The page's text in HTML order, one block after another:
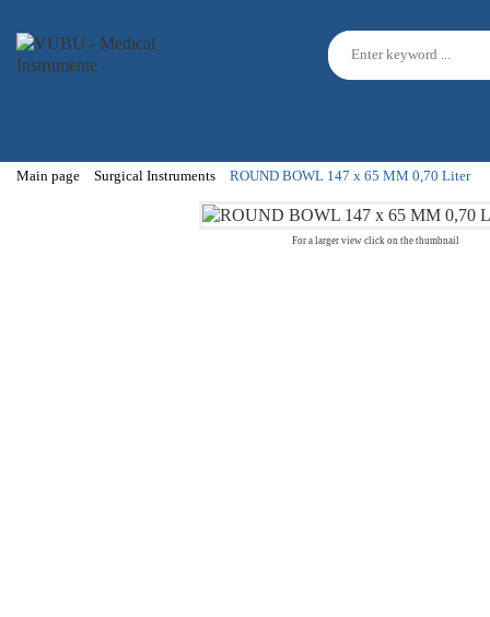
Main page Surgical Instruments ROUND BOWL 147 x 65 MM 0,70 Liter
For a larger view click on the thumbnail